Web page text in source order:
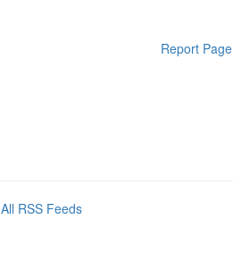
Report Page
All RSS Feeds